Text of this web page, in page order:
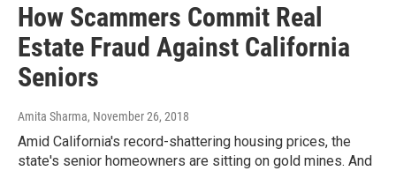
How Scammers Commit Real
Estate Fraud Against California
Seniors
Amita Sharma, November 26, 2018
Amid California's record-shattering housing prices, the
state's senior homeowners are sitting on gold mines. And